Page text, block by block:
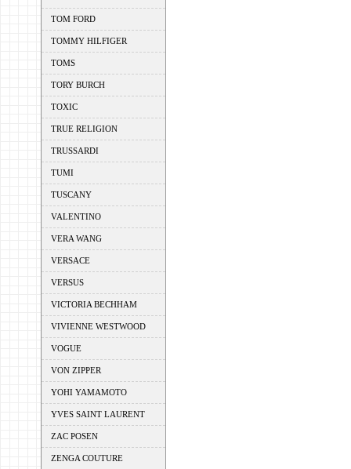
TOM FORD
TOMMY HILFIGER
TOMS
TORY BURCH
TOXIC
TRUE RELIGION
TRUSSARDI
TUMI
TUSCANY
VALENTINO
VERA WANG
VERSACE
VERSUS
VICTORIA BECHHAM
VIVIENNE WESTWOOD
VOGUE
VON ZIPPER
YOHI YAMAMOTO
YVES SAINT LAURENT
ZAC POSEN
ZENGA COUTURE